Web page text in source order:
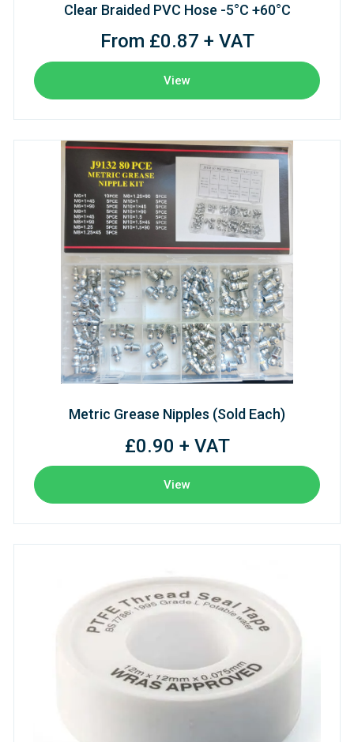
Clear Braided PVC Hose -5°C +60°C
From £0.87 + VAT
View
Metric Grease Nipples (Sold Each)
£0.90 + VAT
View